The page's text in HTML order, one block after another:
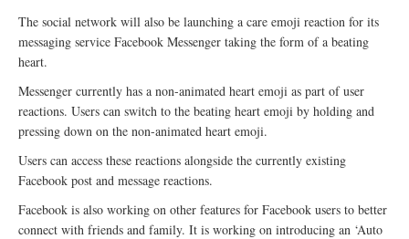
The social network will also be launching a care emoji reaction for its
messaging service Facebook Messenger taking the form of a beating
heart.
Messenger currently has a non-animated heart emoji as part of user
reactions. Users can switch to the beating heart emoji by holding and
pressing down on the non-animated heart emoji.
Users can access these reactions alongside the currently existing
Facebook post and message reactions.
Facebook is also working on other features for Facebook users to better
connect with friends and family. It is working on introducing an ‘Auto